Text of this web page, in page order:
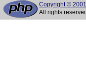
Copyright ©
All rights